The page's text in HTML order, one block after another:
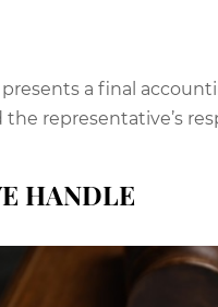
a final
representative’s
HANDLE